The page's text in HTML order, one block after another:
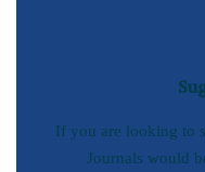
If you are looking to
Journals would